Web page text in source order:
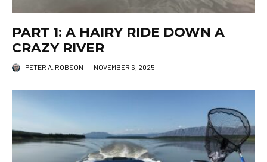
PART 1: A HAIRY RIDE DOWN A
CRAZY RIVER
PETER A. ROBSON · NOVEMBER 6, 2025